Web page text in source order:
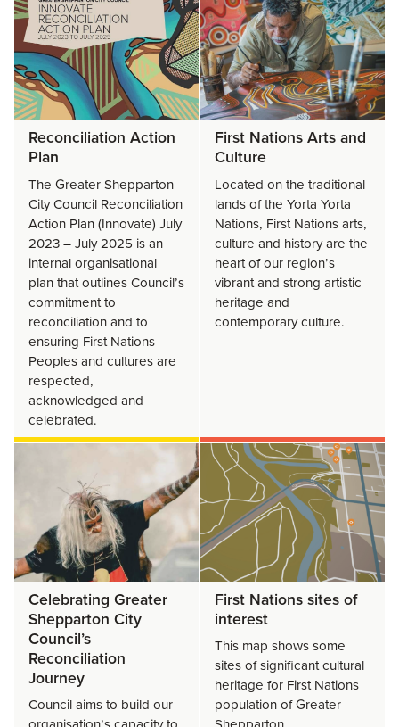
Reconciliation Action
Plan
The Greater Shepparton
City Council Reconciliation
Action Plan (Innovate) July
2023 – July 2025 is an
internal organisational
plan that outlines Council’s
commitment to
reconciliation and to
ensuring First Nations
Peoples and cultures are
respected,
acknowledged and
celebrated.
First Nations Arts and
Culture
Located on the traditional
lands of the Yorta Yorta
Nations, First Nations arts,
culture and history are the
heart of our region’s
vibrant and strong artistic
heritage and
contemporary culture.
Celebrating Greater
Shepparton City
Council’s
Reconciliation
Journey
Council aims to build our
First Nations sites of
interest
This map shows some
sites of significant cultural
heritage for First Nations
population of Greater